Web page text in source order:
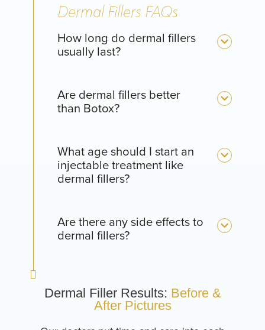
Dermal Fillers FAQs
How long do dermal fillers
usually last?
Are dermal fillers better
than Botox?
What age should I start an
injectable treatment like
dermal fillers?
Are there any side effects to
dermal fillers?
Dermal Filler Results: Before &
After Pictures